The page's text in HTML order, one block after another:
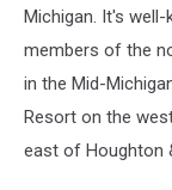
Michigan. It's
members of the
in the Mid-
Resort on the
east of Houghton